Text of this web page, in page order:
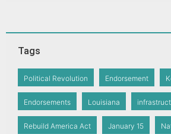
Tags
Political Revolution Endorsement
Endorsements Louisiana
Rebuild America Act January 15